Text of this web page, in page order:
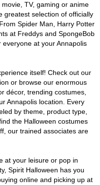
TV, gaming or anime
greatest selection of officially
Spider Man, Harry Potter
at Freddys and SpongeBob
at your Annapolis
itself! Check out our
or browse our enormous
décor, trending costumes,
Annapolis location. Every
by theme, product type,
the Halloween costumes
our trained associates are
at your leisure or pop in
Spirit Halloween has you
online and picking up at